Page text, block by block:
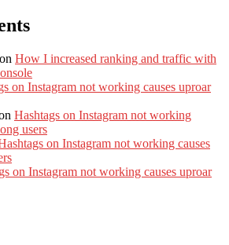
on How I increased ranking and traffic with
on Instagram not working causes uproar
Hashtags on Instagram not working
users
on Instagram not working causes
on Instagram not working causes uproar